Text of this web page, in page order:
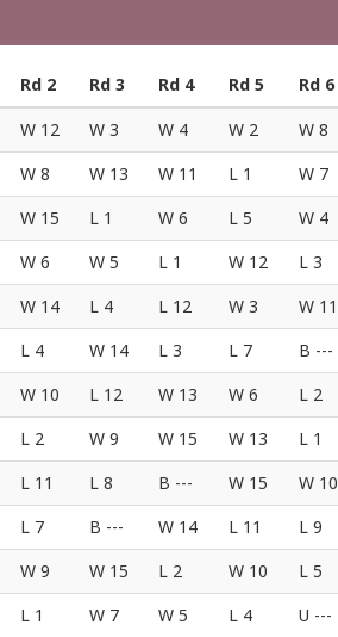
Rd 2 Rd 3 Rd 4 Rd 5 Rd 6
W 12 W 3 W 4 W 2 W 8
W 8 W 13 W 11 L 1 W 7
W 15 L 1 W 6 L 5 W 4
W 6 W 5 L 1 W 12 L 3
W 14 L 4 L 12 W 3 W 11
L 4 W 14 L 3 L 7 B ---
W 10 L 12 W 13 W 6 L 2
L 2 W 9 W 15 W 13 L 1
L 11 L 8 B --- W 15 W 10
L 7 B --- W 14 L 11 L 9
W 9 W 15 L 2 W 10 L 5
L 1 W 7 W 5 L 4 U ---